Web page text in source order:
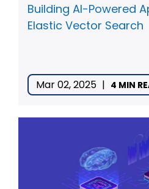
Building AI-Powered
Elastic Vector Search
Mar 02, 2025 | 4 MIN